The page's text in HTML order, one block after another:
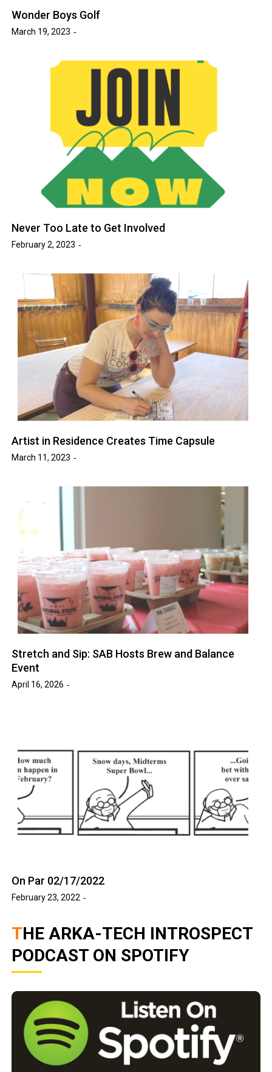
Wonder Boys Golf
March 19, 2023
Never Too Late to Get Involved
February 2, 2023
Artist in Residence Creates Time Capsule
March 11, 2023
Stretch and Sip: SAB Hosts Brew and Balance
Event
April 16, 2026
On Par 02/17/2022
February 23, 2022
THE ARKA-TECH INTROSPECT
PODCAST ON SPOTIFY